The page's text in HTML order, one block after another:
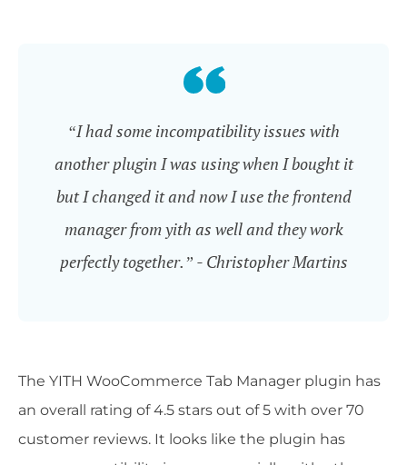
“I had some incompatibility issues with
another plugin I was using when I bought it
but I changed it and now I use the frontend
manager from yith as well and they work
perfectly together.” - Christopher Martins
The YITH WooCommerce Tab Manager plugin has
an overall rating of 4.5 stars out of 5 with over 70
customer reviews. It looks like the plugin has